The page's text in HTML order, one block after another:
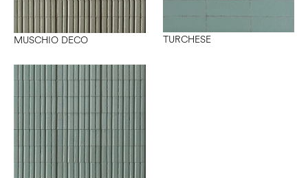
MUSCHIO DECO TURCHESE